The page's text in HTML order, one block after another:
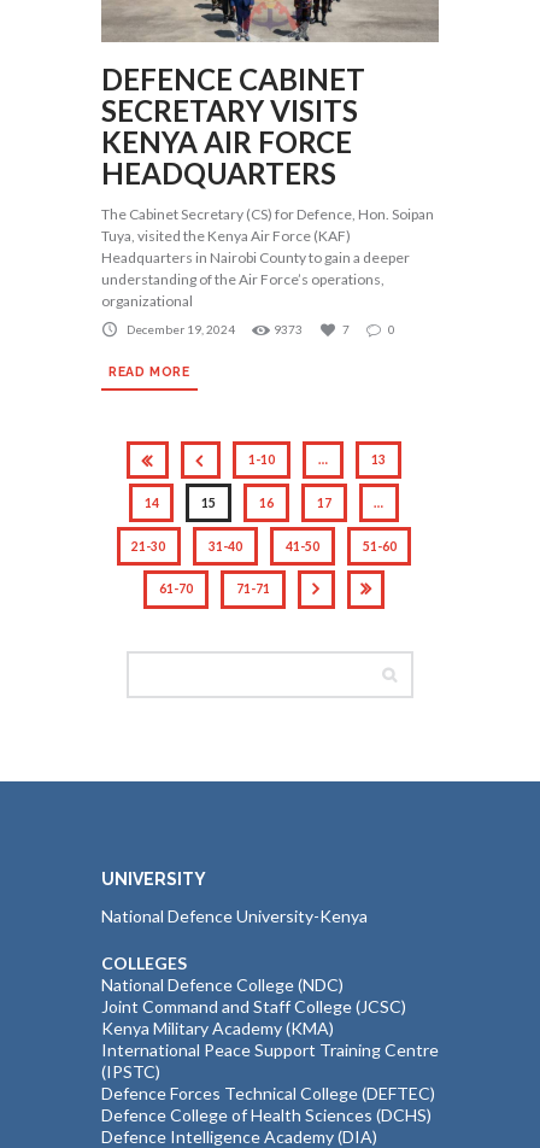
DEFENCE CABINET
SECRETARY VISITS
KENYA AIR FORCE
HEADQUARTERS
The Cabinet Secretary (CS) for Defence, Hon. Soipan
Tuya, visited the Kenya Air Force (KAF)
Headquarters in Nairobi County to gain a deeper
understanding of the Air Force’s operations,
organizational
December 19, 2024 9373 7 0
READ MORE
1-10 … 13
14 15 16 17 …
21-30 31-40 41-50 51-60
61-70 71-71
UNIVERSITY
National Defence University-Kenya
COLLEGES
National Defence College (NDC)
Joint Command and Staff College (JCSC)
Kenya Military Academy (KMA)
International Peace Support Training Centre
(IPSTC)
Defence Forces Technical College (DEFTEC)
Defence College of Health Sciences (DCHS)
Defence Intelligence Academy (DIA)